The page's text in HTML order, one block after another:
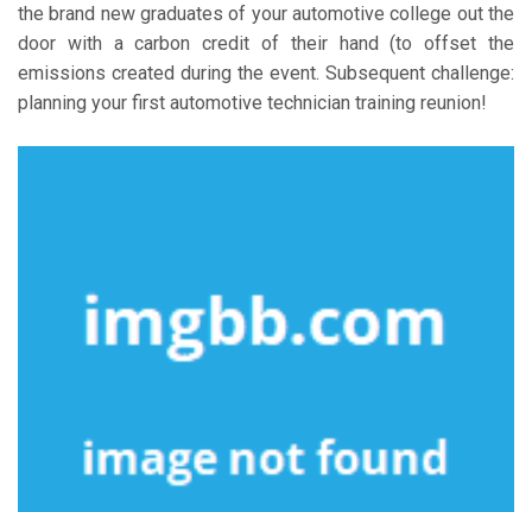
the brand new graduates of your automotive college out the
door with a carbon credit of their hand (to offset the
emissions created during the event. Subsequent challenge:
planning your first automotive technician training reunion!